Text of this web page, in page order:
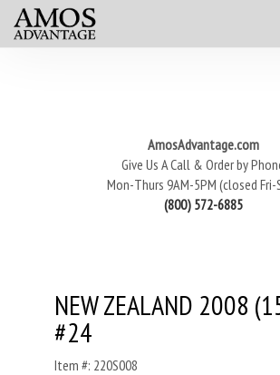
AmosAdvantage.com
Give Us A Call & Order by
Mon-Thurs 9AM-5PM (closed Fri-
(800) 572-6885
NEW ZEALAND 2008
#24
Item #: 220S008